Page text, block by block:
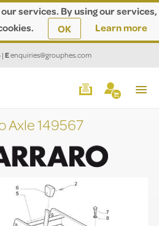
services. By using our services,
OK Learn more
|Eenquiries@grouphes.com
Axle 149567